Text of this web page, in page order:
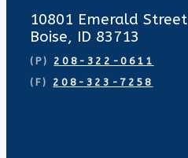
10801 Emerald Street
Boise, ID 83713
(P) 208-322-0611
(F) 208-323-7258